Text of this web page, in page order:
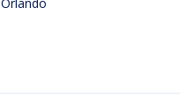
Orlando